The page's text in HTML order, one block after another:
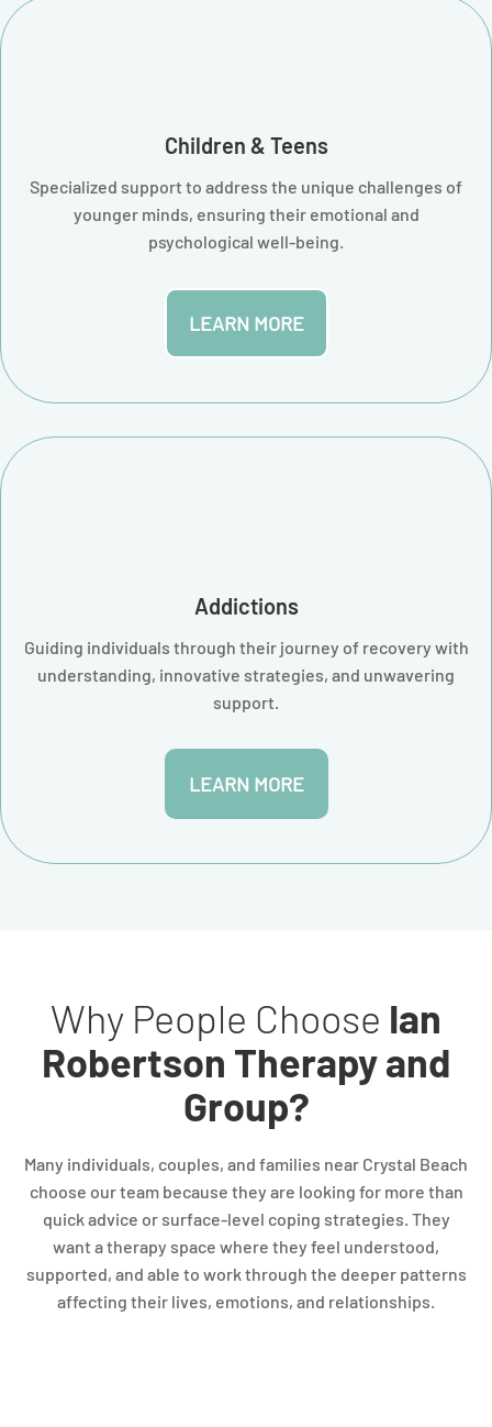
Children & Teens
Specialized support to address the unique challenges of
younger minds, ensuring their emotional and
psychological well-being.
LEARN MORE
Addictions
Guiding individuals through their journey of recovery with
understanding, innovative strategies, and unwavering
support.
LEARN MORE
Why People Choose Ian
Robertson Therapy and
Group?
Many individuals, couples, and families near Crystal Beach
choose our team because they are looking for more than
quick advice or surface-level coping strategies. They
want a therapy space where they feel understood,
supported, and able to work through the deeper patterns
affecting their lives, emotions, and relationships.